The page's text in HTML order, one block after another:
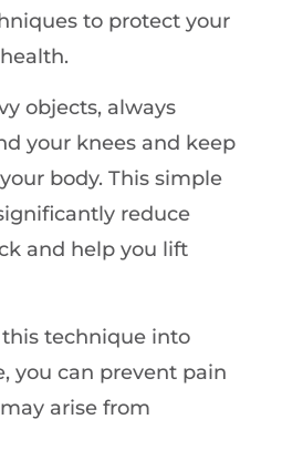
to protect your
objects, always
your knees and keep
body. This simple
reduce
and help you lift
technique into
you can prevent pain
arise from